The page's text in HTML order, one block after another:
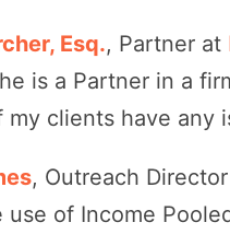
Esq., Partner at
is a Partner in a
my clients have any
, Outreach
use of Income